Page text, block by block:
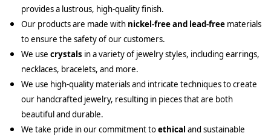
provides a lustrous, high-quality finish.
Our products are made with nickel-free and lead-free materials
to ensure the safety of our customers.
We use crystals in a variety of jewelry styles, including earrings,
necklaces, bracelets, and more.
We use high-quality materials and intricate techniques to create
our handcrafted jewelry, resulting in pieces that are both
beautiful and durable.
We take pride in our commitment toethical and sustainable